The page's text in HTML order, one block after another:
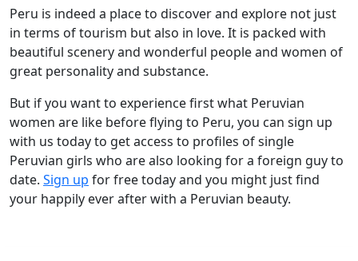
Peru is indeed a place to discover and explore not just
in terms of tourism but also in love. It is packed with
beautiful scenery and wonderful people and women of
great personality and substance.
But if you want to experience first what Peruvian
women are like before flying to Peru, you can sign up
with us today to get access to profiles of single
Peruvian girls who are also looking for a foreign guy to
date. Sign up for free today and you might just find
your happily ever after with a Peruvian beauty.